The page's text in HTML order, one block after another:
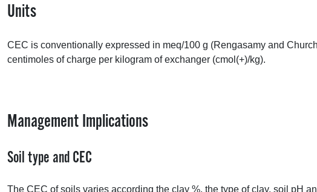
Units
CEC is conventionally expressed in meq/100 g (Rengasamy and
centimoles of charge per kilogram of exchanger (cmol(+)/kg).
Management Implications
Soil type andCEC
The CEC of soils varies according the clay %, the type of clay, soil pH